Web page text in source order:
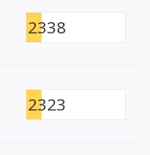
2338
2323